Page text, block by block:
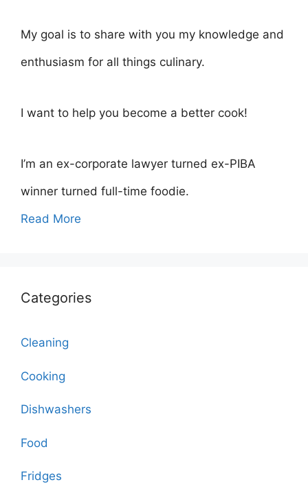
My goal is to share with you my knowledge and
enthusiasm for all things culinary.
I want to help you become a better cook!
I’m an ex-corporate lawyer turned ex-PIBA
winner turned full-time foodie.
Read More
Categories
Cleaning
Cooking
Dishwashers
Food
Fridges